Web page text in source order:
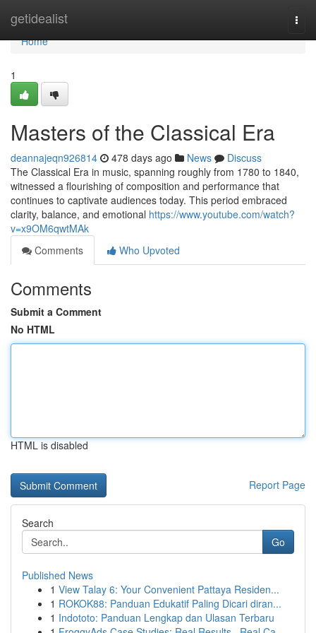
getidealist
Home
Home
1
Masters of the Classical Era
deannajeqn926814 478 days ago News
Discuss
The Classical Era in music, spanning roughly from 1780 to 1840,
witnessed a flourishing of composition and performance that
continues to captivate audiences today. This period embraced
clarity, balance, and emotional https://www.youtube.com/watch?
v=x9OM6qwtMAk
Comments
Who Upvoted
Comments
Submit a Comment
No HTML
HTML is disabled
Report Page
Search
Go
Published News
1 View Talay 6: Your Convenient Pattaya Residen...
1 ROKOK88: Panduan Edukatif Paling Dicari diran...
1 Indototo: Panduan Lengkap dan Ulasan Terbaru